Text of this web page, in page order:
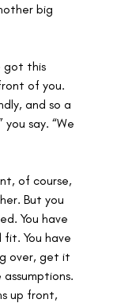
big
got this
of you.
and so a
you say. “We
of course,
But you
You have
fit. You have
over, get it
assumptions.
up front,